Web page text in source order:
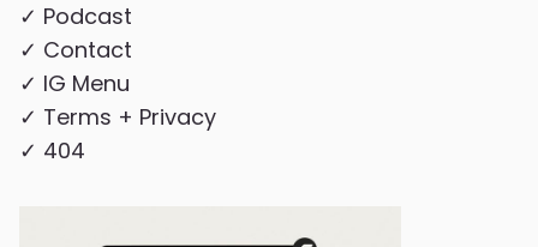
✓ Podcast
✓ Contact
✓ IG Menu
✓ Terms + Privacy
✓ 404